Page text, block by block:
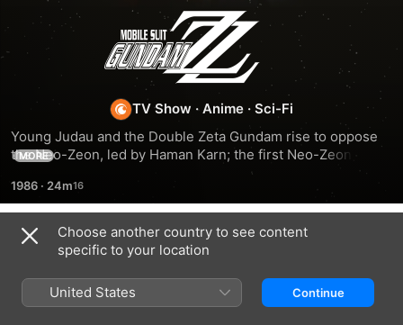
Mobile
Suit
Gundam
ZZ
TV Show · Anime · Sci-Fi
Young Judau and the Double Zeta Gundam rise to oppose
the Neo-Zeon, led by Haman Karn; the first Neo-Zeon War
following the aftermath of the Gryps Conflict takes place.
MORE
1986 · 24m
Season 2
Choose another country to see content
specific to your location
United States Continue